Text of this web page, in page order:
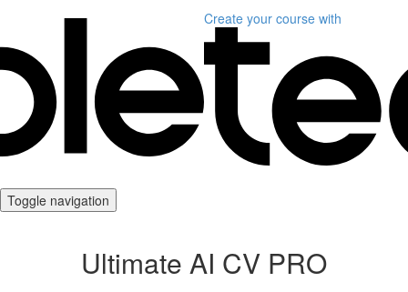
Create your course with
Toggle navigation
Ultimate AI CV PRO